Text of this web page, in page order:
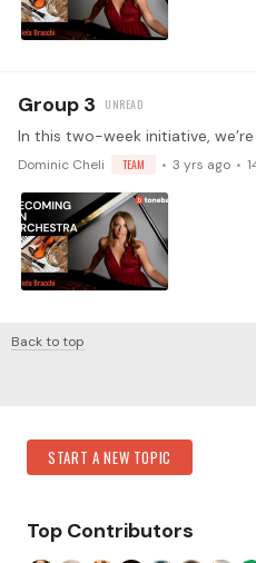
Group 3
Dominic Cheli TEAM 3 yrs ago
Back to top
Category Actions
START A NEW TOPIC
Top Contributors